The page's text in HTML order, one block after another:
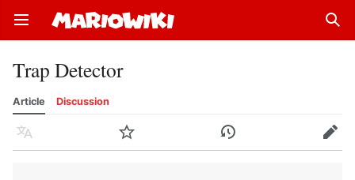
Open main menu
Trap Detector
Article Discussion
Language Watch History Edit